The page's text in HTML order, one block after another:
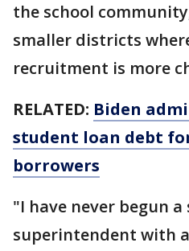
the school
smaller districts
recruitment is more
RELATED: Biden
student loan debt for
borrowers
"I have never begun a
superintendent with